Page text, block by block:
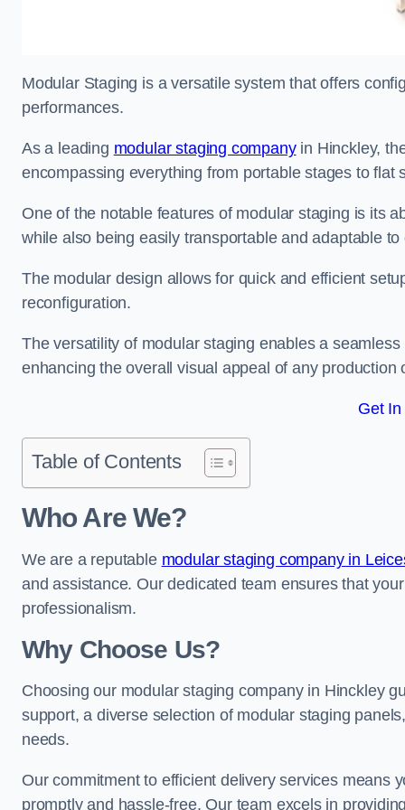
Modular Staging is a versatile system that offers
performances.
As a leading modular staging companyin Hinckley,
encompassing everything from portable stages to flat
One of the notable features of modular staging is its
while also being easily transportable and adaptable
The modular design allows for quick and efficient
reconfiguration.
The versatility of modular staging enables a
enhancing the overall visual appeal of any production
Get In
Table of Contents
Who Are We?
We are a reputable modular staging company in
and assistance. Our dedicated team ensures that
professionalism.
Why Choose Us?
Choosing our modular staging company in Hinckley
support, a diverse selection of modular staging
needs.
Our commitment to efficient delivery services means
promptly and hassle-free. Our team excels in